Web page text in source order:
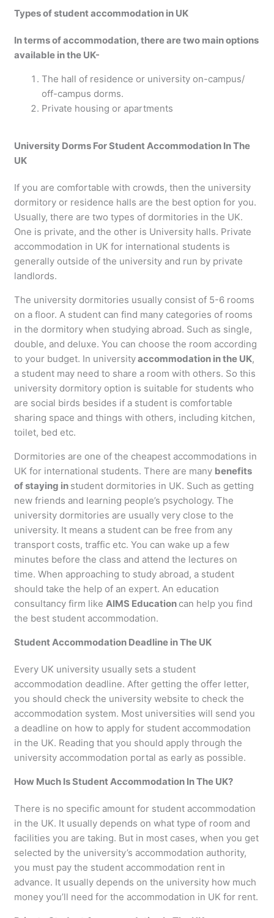
Types of student accommodation in UK
In terms of accommodation, there are two main options
available in the UK-
The hall of residence or university on-campus/
off-campus dorms.
Private housing or apartments
University Dorms For Student Accommodation In The
UK
If you are comfortable with crowds, then the university
dormitory or residence halls are the best option for you.
Usually, there are two types of dormitories in the UK.
One is private, and the other is University halls. Private
accommodation in UK for international students is
generally outside of the university and run by private
landlords.
The university dormitories usually consist of 5-6 rooms
on a floor. A student can find many categories of rooms
in the dormitory when studying abroad. Such as single,
double, and deluxe. You can choose the room according
to your budget. In universityaccommodation in the UK,
a student may need to share a room with others. So this
university dormitory option is suitable for students who
are social birds besides if a student is comfortable
sharing space and things with others, including kitchen,
toilet, bed etc.
Dormitories are one of the cheapest accommodations in
UK for international students. There are many benefits
of staying in student dormitories in UK. Such as getting
new friends and learning people’s psychology. The
university dormitories are usually very close to the
university. It means a student can be free from any
transport costs, traffic etc. You can wake up a few
minutes before the class and attend the lectures on
time. When approaching to study abroad, a student
should take the help of an expert. An education
consultancy firm likeAIMS Education can help you find
the best student accommodation.
Student Accommodation Deadline in The UK
Every UK university usually sets a student
accommodation deadline. After getting the offer letter,
you should check the university website to check the
accommodation system. Most universities will send you
a deadline on how to apply for student accommodation
in the UK. Reading that you should apply through the
university accommodation portal as early as possible.
How Much Is Student Accommodation In The UK?
There is no specific amount for student accommodation
in the UK. It usually depends on what type of room and
facilities you are taking. But in most cases, when you get
selected by the university’s accommodation authority,
you must pay the student accommodation rent in
advance. It usually depends on the university how much
money you’ll need for the accommodation in UK for rent.